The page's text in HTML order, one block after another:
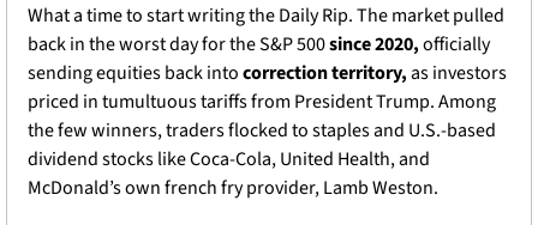
What a time to start writing the Daily Rip. The market pulled
back in the worst day for the S&P 500 since 2020, officially
sending equities back into correction territory, as investors
priced in tumultuous tariffs from President Trump. Among
the few winners, traders flocked to staples and U.S.-based
dividend stocks like Coca-Cola, United Health, and
McDonald’s own french fry provider, Lamb Weston.